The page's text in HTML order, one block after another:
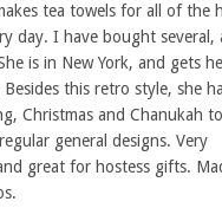
tea towels for all of the
day. I have bought several,
is in New York, and gets
this retro style, she
Christmas and Chanukah
general designs. Very
great for hostess gifts.